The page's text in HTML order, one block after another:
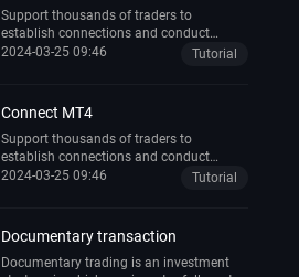
Support thousands of traders to
establish connections and conduct
transactions anytime, anywhere
2024-03-25 09:46 Tutorial
Connect MT4
Support thousands of traders to
establish connections and conduct
transactions anytime, anywhere
2024-03-25 09:46 Tutorial
Documentary transaction
Documentary trading is an investment